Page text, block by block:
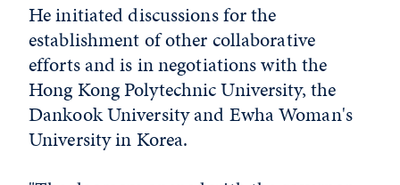
He initiated discussions for the
establishment of other collaborative
efforts and is in negotiations with the
Hong Kong Polytechnic University, the
Dankook University and Ewha Woman's
University in Korea.